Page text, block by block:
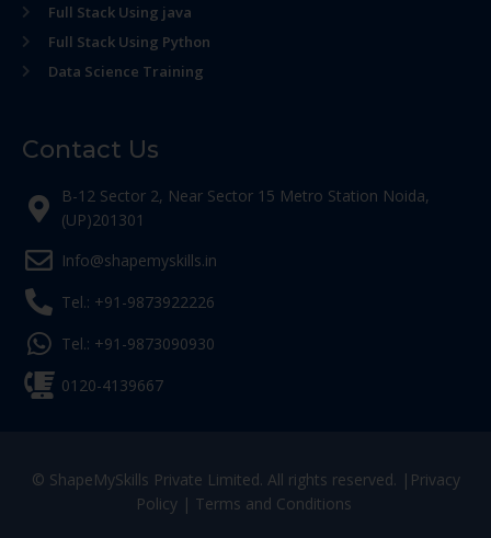
Full Stack Using java
Full Stack Using Python
Data Science Training
Contact Us
B-12 Sector 2, Near Sector 15 Metro Station Noida,
(UP)201301
Info@shapemyskills.in
Tel.: +91-9873922226
Tel.: +91-9873090930
0120-4139667
© ShapeMySkills Private Limited. All rights reserved. | Privacy
Policy| Terms and Conditions